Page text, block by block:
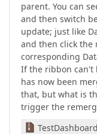
parent. You can
and then switch
update; just like
and then click the
corresponding
If the ribbon can't
has now been
that, but what is
trigger the